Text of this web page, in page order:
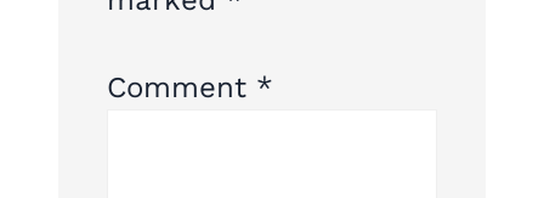
Comment *